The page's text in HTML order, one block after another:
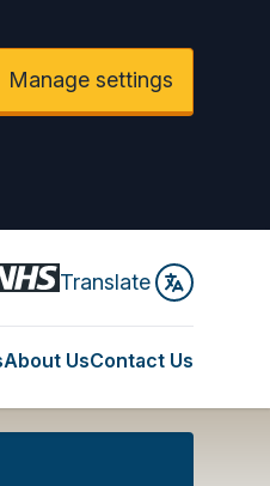
Manage settings
Translate
About UsContact Us